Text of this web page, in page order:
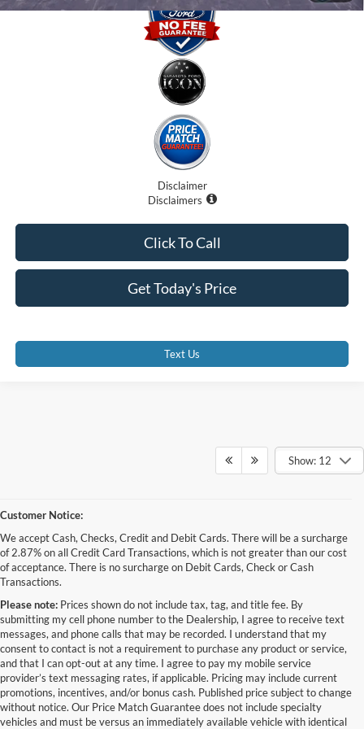
Disclaimer
Disclaimers
Get Today's Price
Click To Call
Text Us
Show: 12
Customer Notice:
We accept Cash, Checks, Credit and Debit Cards. There will be a surcharge
of 2.87% on all Credit Card Transactions, which is not greater than our cost
of acceptance. There is no surcharge on Debit Cards, Check or Cash
Transactions.
Please note: Prices shown do not include tax, tag, and title fee. By
submitting my cell phone number to the Dealership, I agree to receive text
messages, and phone calls that may be recorded. I understand that my
consent to contact is not a requirement to purchase any product or service,
and that I can opt-out at any time. I agree to pay my mobile service
provider’s text messaging rates, if applicable. Pricing may include current
promotions, incentives, and/or bonus cash. Published price subject to change
without notice. Our Price Match Guarantee does not include specialty
vehicles and must be versus an immediately available vehicle with identical
Although every reasonable effort has been made to ensure the accuracy of the
information contained on this site, absolute accuracy cannot be guaranteed. This site,